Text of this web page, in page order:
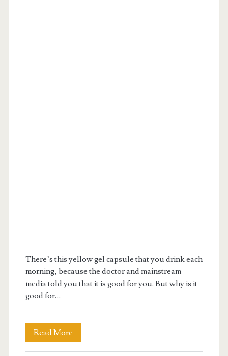
There’s this yellow gel capsule that you drink each
morning, because the doctor and mainstream
media told you that it is good for you. But why is it
good for…
Read More
Fish